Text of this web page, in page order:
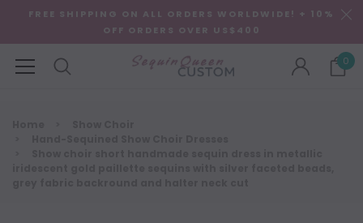
FREE SHIPPING ON ALL ORDERS WORLDWIDE! + 10%
OFF ORDERS OVER US$400
0